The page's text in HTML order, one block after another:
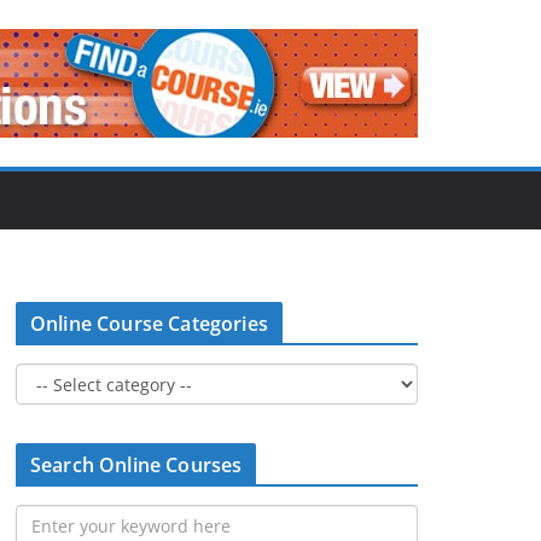
Online Course Categories
Search Online Courses